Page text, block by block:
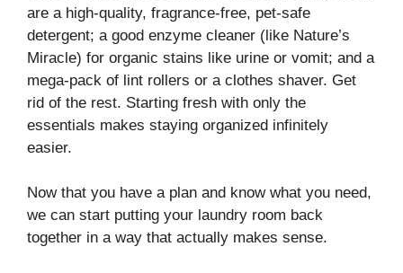
are a high-quality, fragrance-free, pet-safe
detergent; a good enzyme cleaner (like Nature’s
Miracle) for organic stains like urine or vomit; and a
mega-pack of lint rollers or a clothes shaver. Get
rid of the rest. Starting fresh with only the
essentials makes staying organized infinitely
easier.
Now that you have a plan and know what you need,
we can start putting your laundry room back
together in a way that actually makes sense.